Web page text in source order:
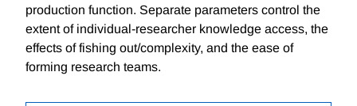
production function. Separate parameters control the
extent of individual-researcher knowledge access, the
effects of fishing out/complexity, and the ease of
forming research teams.